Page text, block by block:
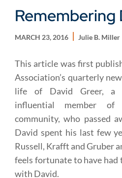
Remembering
MARCH 23, 2016 Julie B. Miller
This article was first
Association’s quarterly
life of David Greer, a
influential member of
community, who passed
David spent his last few
Russell, Krafft and Gruber
feels fortunate to have
with David.